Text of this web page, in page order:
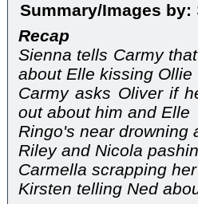
Summary/Images by:
Recap
Sienna tells Carmy
about Elle kissing Ollie
Carmy asks Oliver if
out about him and Elle
Ringo's near drowning
Riley and Nicola
Carmella scrapping
Kirsten telling Ned